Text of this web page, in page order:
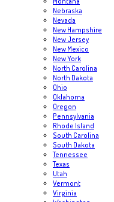
Nebraska
Nevada
New Hampshire
New Jersey
New Mexico
New York
North Carolina
North Dakota
Ohio
Oklahoma
Oregon
Pennsylvania
Rhode Island
South Carolina
South Dakota
Tennessee
Texas
Utah
Vermont
Virginia